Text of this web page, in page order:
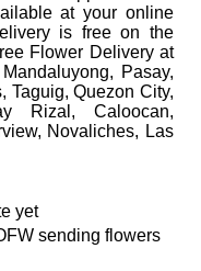
at your online
is free on the
Flower Delivery at
Pasay,
Taguig, Quezon City,
Rizal, Caloocan,
Novaliches, Las
yet
sending flowers